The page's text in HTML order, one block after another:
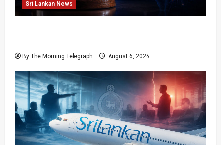
Sri Lankan News
By The Morning Telegraph August 6, 2026